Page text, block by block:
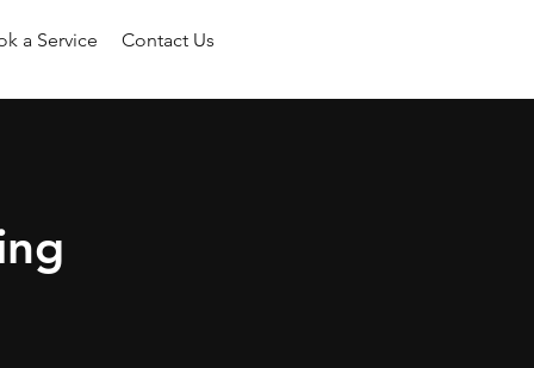
a Service Contact Us